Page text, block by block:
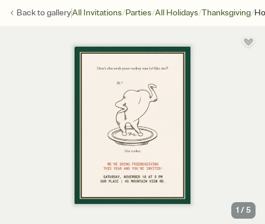
Back togalleryAll Invitations/Parties/All Holidays/Thanksgiving/
1 /5